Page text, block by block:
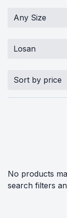
No products
search filters